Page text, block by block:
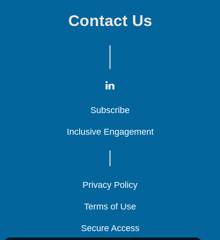
Contact Us
Subscribe
Subscribe
Subscribe
Inclusive Engagement
Inclusive Engagement
Inclusive Engagement
Privacy Policy
Privacy Policy
Privacy Policy
Terms of Use
Terms of Use
Terms of Use
Secure Access
Secure Access
Secure Access